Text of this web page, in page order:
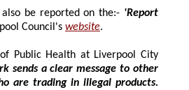
be reported on the:- 'Report
Council's website.
Public Health at Liverpool City
in illegal products.